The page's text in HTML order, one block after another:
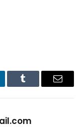
Tumblr Email